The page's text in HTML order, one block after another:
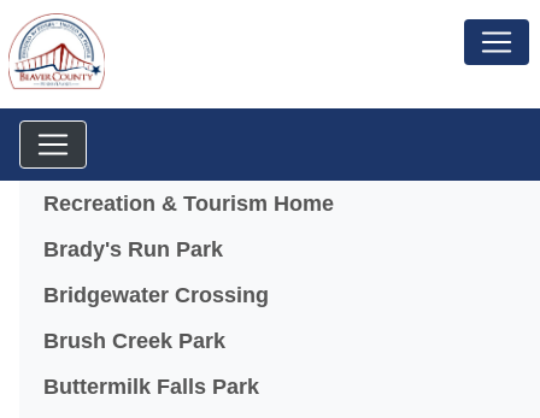
Menu
Recreation & Tourism Home
Brady's Run Park
Bridgewater Crossing
Brush Creek Park
Buttermilk Falls Park